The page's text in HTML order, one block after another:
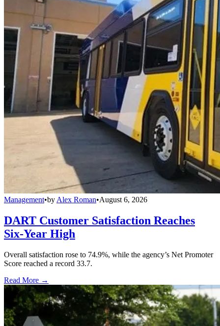
Management•by Alex Roman•August 6, 2026
DART Customer Satisfaction Reaches
Six-Year High
Overall satisfaction rose to 74.9%, while the agency’s Net Promoter
Score reached a record 33.7.
Read More →